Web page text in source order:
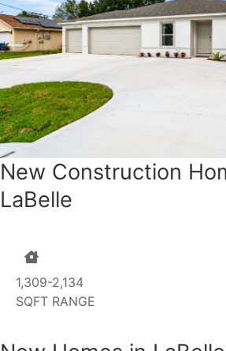
New Construction
LaBelle
1,309-2,134
SQFT RANGE